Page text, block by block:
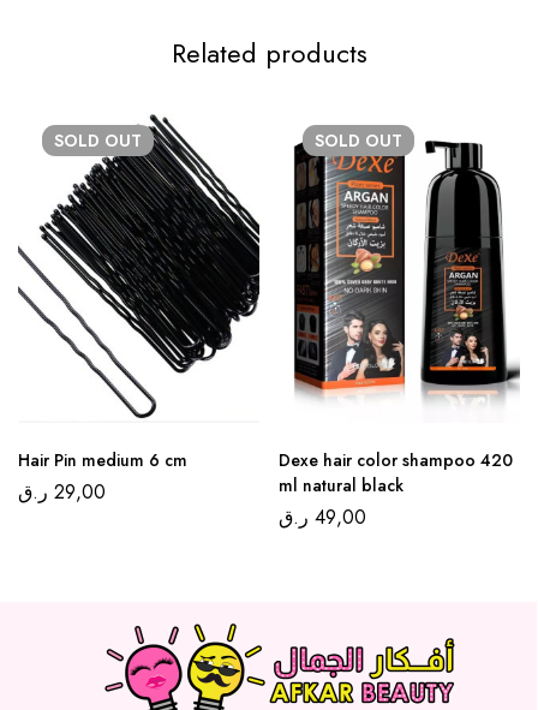
Related products
SOLD OUT
Hair Pin medium 6 cm
29,00 ر.ق
SOLD OUT
Dexe hair color shampoo 420
ml natural black
49,00 ر.ق